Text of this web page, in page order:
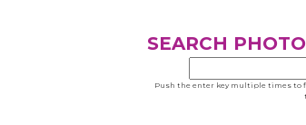
SEARCH
Push the enter key multiple times to